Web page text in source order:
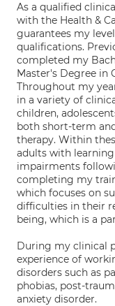
As a qualified
with the Health &
guarantees my
qualifications.
completed my
Master's Degree in
Throughout my
in a variety of
children,
both short-term
therapy. Within
adults with
impairments
completing my
which focuses on
difficulties in their
being, which is a
During my clinical
experience of
disorders such as
phobias, post-
anxiety disorder.